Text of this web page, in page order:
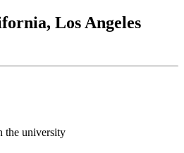
Los Angeles
the university